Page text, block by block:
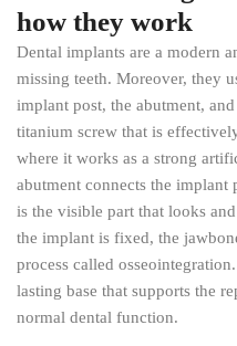
how they work
Dental implants are a modern
missing teeth. Moreover, they
implant post, the abutment,
titanium screw that is
where it works as a strong
abutment connects the
is the visible part that looks
the implant is fixed, the
process called
lasting base that supports the
normal dental function.